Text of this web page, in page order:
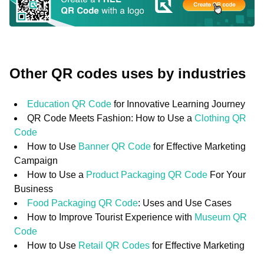
Other QR codes uses by industries
Education QR Code for Innovative Learning Journey
QR Code Meets Fashion: How to Use a Clothing QR
Code
How to Use Banner QR Code for Effective Marketing
Campaign
How to Use a Product Packaging QR Code For Your
Business
Food Packaging QR Code: Uses and Use Cases
How to Improve Tourist Experience with Museum QR
Code
How to Use Retail QR Codes for Effective Marketing